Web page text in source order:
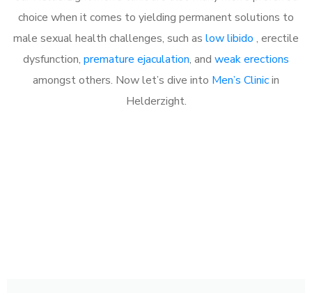
choice when it comes to yielding permanent solutions to
male sexual health challenges, such as low libido , erectile
dysfunction, premature ejaculation, and weak erections
amongst others. Now let’s dive into Men’s Clinicin
Helderzight.